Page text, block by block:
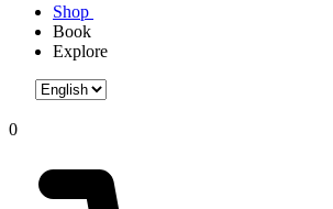
Shop
Book
Explore
0